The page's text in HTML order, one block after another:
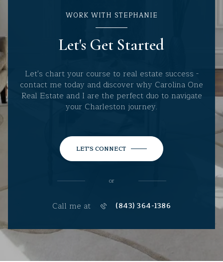
WORK WITH STEPHANIE
Let's Get Started
Let's chart your course to real estate success -
contact me today and discover why Carolina One
Real Estate and I are the perfect duo to navigate
your Charleston journey.
LET'S CONNECT
or
Call me at (843) 364-1386